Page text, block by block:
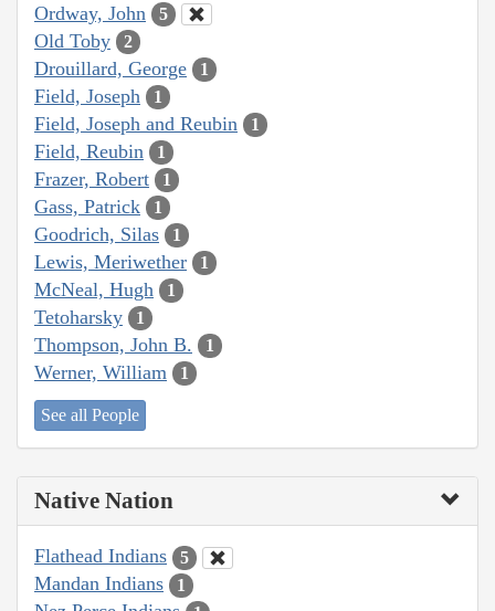
Ordway, John 5
Old Toby 2
Drouillard, George 1
Field, Joseph 1
Field, Joseph and Reubin 1
Field, Reubin 1
Frazer, Robert 1
Gass, Patrick 1
Goodrich, Silas 1
Lewis, Meriwether 1
McNeal, Hugh 1
Tetoharsky 1
Thompson, John B. 1
Werner, William 1
See all People
Native Nation
Flathead Indians 5
Mandan Indians 1